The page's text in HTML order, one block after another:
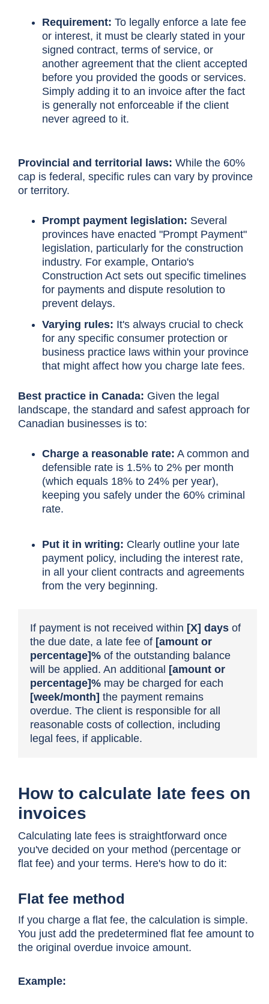
Requirement: To legally enforce a late fee
or interest, it must be clearly stated in your
signed contract, terms of service, or
another agreement that the client accepted
before you provided the goods or services.
Simply adding it to an invoice after the fact
is generally not enforceable if the client
never agreed to it.
Provincial and territorial laws: While the 60%
cap is federal, specific rules can vary by province
or territory.
Prompt payment legislation: Several
provinces have enacted "Prompt Payment"
legislation, particularly for the construction
industry. For example, Ontario's
Construction Act sets out specific timelines
for payments and dispute resolution to
prevent delays.
Varying rules: It's always crucial to check
for any specific consumer protection or
business practice laws within your province
that might affect how you charge late fees.
Best practice in Canada: Given the legal
landscape, the standard and safest approach for
Canadian businesses is to:
Charge a reasonable rate: A common and
defensible rate is 1.5% to 2% per month
(which equals 18% to 24% per year),
keeping you safely under the 60% criminal
rate.
Put it in writing: Clearly outline your late
payment policy, including the interest rate,
in all your client contracts and agreements
from the very beginning.
If payment is not received within [X] days of
the due date, a late fee of [amount or
percentage]% of the outstanding balance
will be applied. An additional [amount or
percentage]% may be charged for each
[week/month] the payment remains
overdue. The client is responsible for all
reasonable costs of collection, including
legal fees, if applicable.
How to calculate late fees on
invoices
Calculating late fees is straightforward once
you've decided on your method (percentage or
flat fee) and your terms. Here's how to do it:
Flat fee method
If you charge a flat fee, the calculation is simple.
You just add the predetermined flat fee amount to
the original overdue invoice amount.
Example: